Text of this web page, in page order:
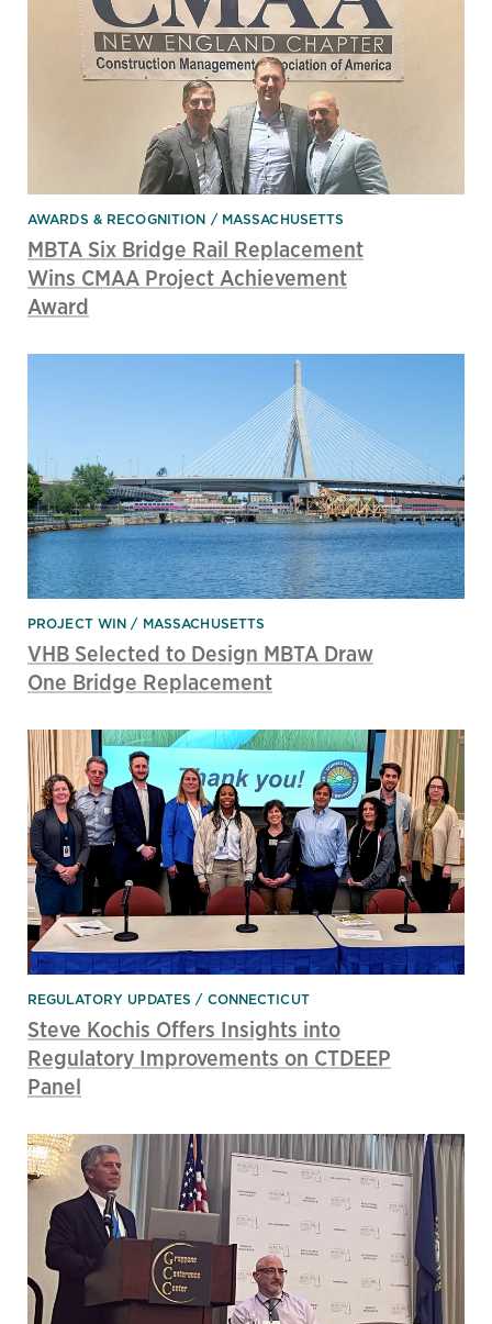
AWARDS & RECOGNITION MASSACHUSETTS
MBTA Six Bridge Rail Replacement
Wins CMAA Project Achievement
Award
PROJECT WIN MASSACHUSETTS
VHB Selected to Design MBTA Draw
One Bridge Replacement
REGULATORY UPDATES CONNECTICUT
Steve Kochis Offers Insights into
Regulatory Improvements on CTDEEP
Panel